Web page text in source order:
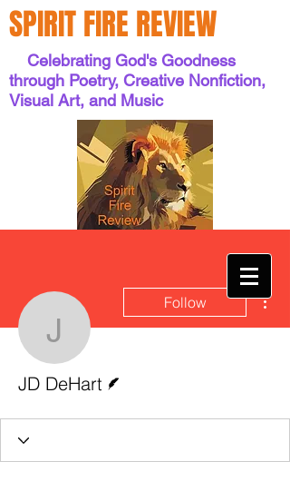
SPIRIT FIRE REVIEW
Celebrating God's Goodness
through Poetry, Creative Nonfiction,
Visual Art, and Music
JD DeHart
Follow
JD DeHart